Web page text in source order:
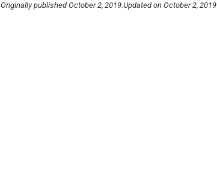
Originally published October 2, 2019.Updated on October 2, 2019